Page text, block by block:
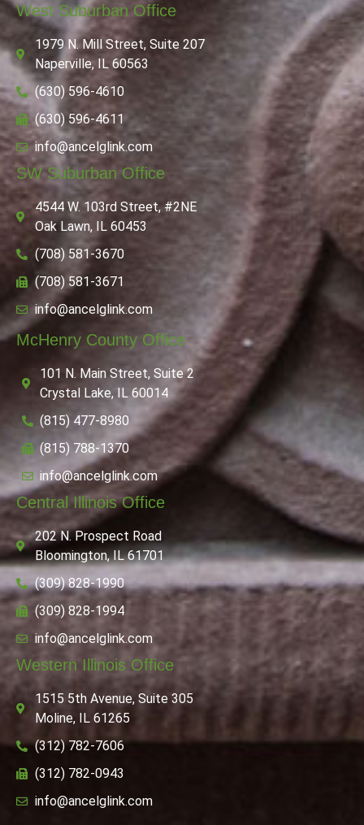
West Suburban Office
1979 N. Mill Street, Suite 207
Naperville, IL 60563
(630) 596-4610
(630) 596-4611
info@ancelglink.com
SW Suburban Office
4544 W. 103rd Street, #2NE
Oak Lawn, IL 60453
(708) 581-3670
(708) 581-3671
info@ancelglink.com
McHenry County Office
101 N. Main Street, Suite 2
Crystal Lake, IL 60014
(815) 477-8980
(815) 788-1370
info@ancelglink.com
Central Illinois Office
202 N. Prospect Road
Bloomington, IL 61701
(309) 828-1990
(309) 828-1994
info@ancelglink.com
Western Illinois Office
1515 5th Avenue, Suite 305
Moline, IL 61265
(312) 782-7606
(312) 782-0943
info@ancelglink.com